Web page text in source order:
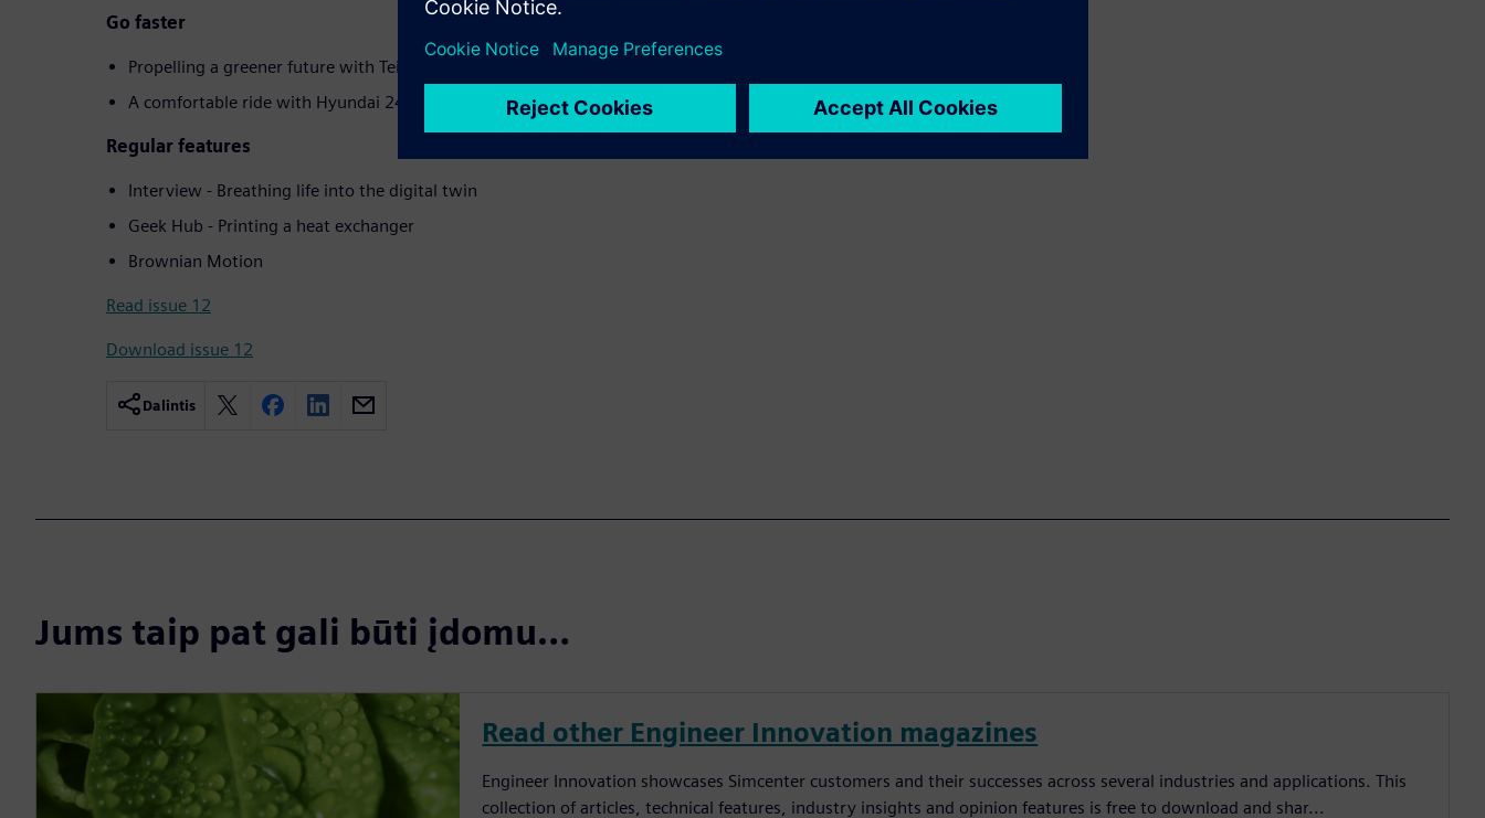
Go faster
Propelling a greener future with Teignbridge
A comfortable ride with Hyundai 24
Regular features
Interview - Breathing life into the digital twin
Geek Hub - Printing a heat exchanger
Brownian Motion
Read issue 12
Download issue 12
Dalintis
Jums taip pat gali būti įdomu…
Read other Engineer Innovation magazines
Engineer Innovation showcases Simcenter customers and their successes across several industries and applications. This
collection of articles, technical features, industry insights and opinion features is free to download and shar...